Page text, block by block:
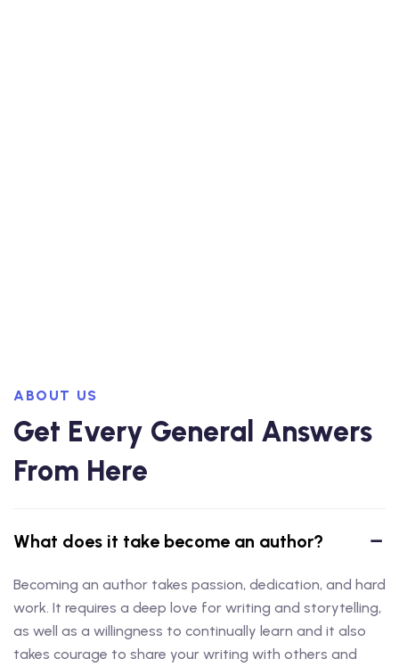
ABOUT US
Get Every General Answers
From Here
What does it take become an author?
Becoming an author takes passion, dedication, and hard
work. It requires a deep love for writing and storytelling,
as well as a willingness to continually learn and it also
takes courage to share your writing with others and